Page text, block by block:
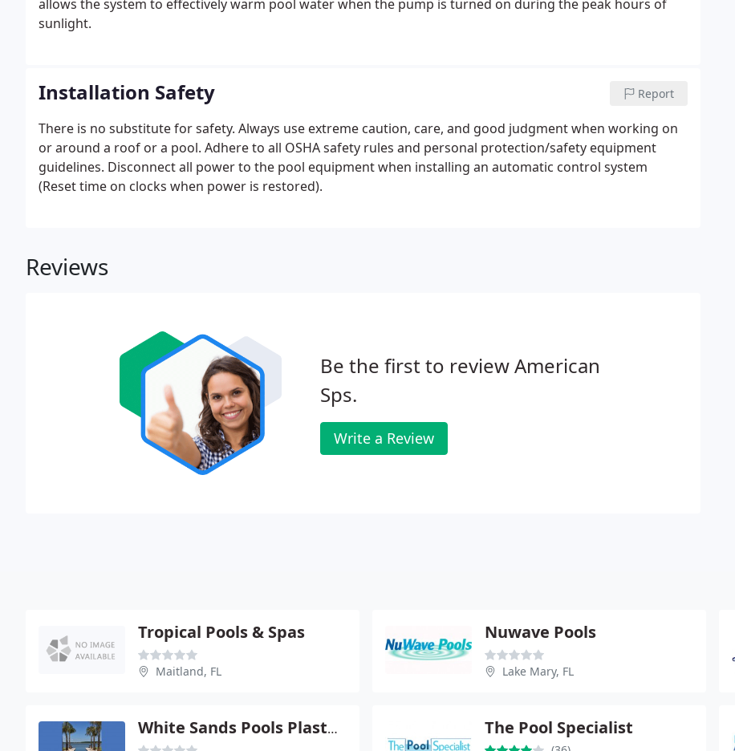
allows the system to effectively warm pool water when the pump is turned on during the peak hours of
sunlight.
Installation Safety Report
There is no substitute for safety. Always use extreme caution, care, and good judgment when working on
or around a roof or a pool. Adhere to all OSHA safety rules and personal protection/safety equipment
guidelines. Disconnect all power to the pool equipment when installing an automatic control system
(Reset time on clocks when power is restored).
Reviews
Be the first to review American
Sps.
Write a Review
Tropical Pools & Spas
Maitland, FL
Nuwave Pools
Lake Mary, FL
White Sands Pools Plastering The Pool Specialist